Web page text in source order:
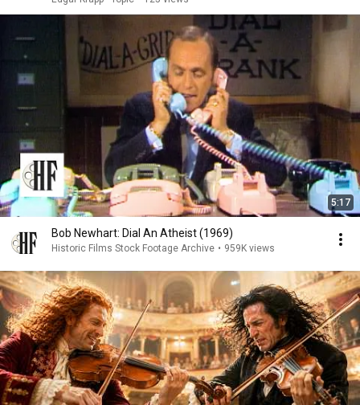
5:17
Bob Newhart: Dial An Atheist (1969)
Historic Films Stock Footage Archive • 959K views